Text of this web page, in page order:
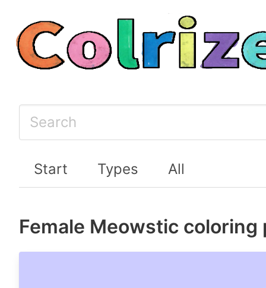
Start Types All
Female Meowstic coloring